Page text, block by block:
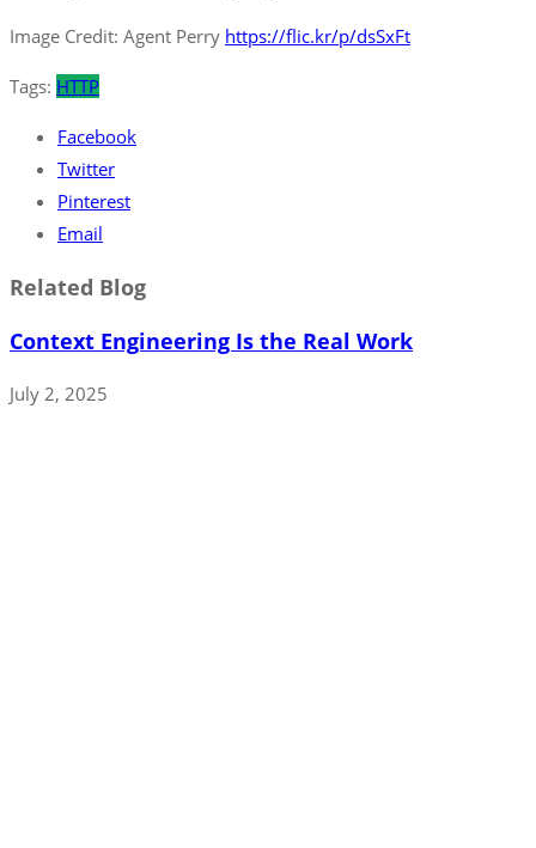
Image Credit: Agent Perry https://flic.kr/p/dsSxFt
Tags: HTTP
Facebook
Twitter
Pinterest
Email
Related Blog
Context Engineering Is the Real Work
July 2, 2025